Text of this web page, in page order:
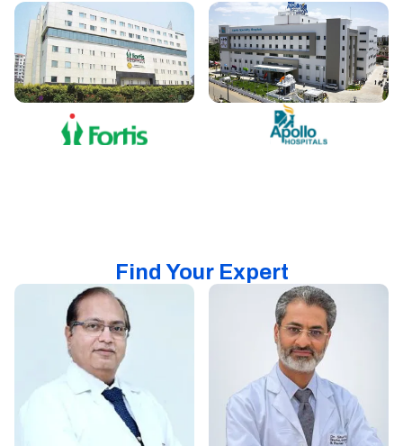
Find Your Expert